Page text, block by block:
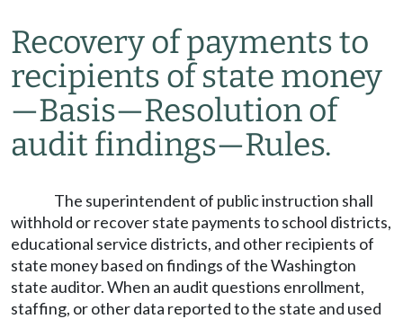
Recovery of payments to
recipients of state money
—Basis—Resolution of
audit findings—Rules.
The superintendent of public instruction shall
withhold or recover state payments to school districts,
educational service districts, and other recipients of
state money based on findings of the Washington
state auditor. When an audit questions enrollment,
staffing, or other data reported to the state and used